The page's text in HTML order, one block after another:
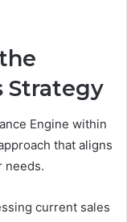
Strategy
Engine within
that aligns
needs.
current sales